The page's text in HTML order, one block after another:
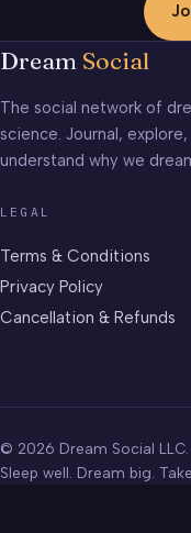
Dream Social
The social network of
science. Journal,
understand why we
LEGAL
Terms & Conditions
Privacy Policy
Cancellation & Refunds
© 2026 Dream Social
Sleep well. Dream big.